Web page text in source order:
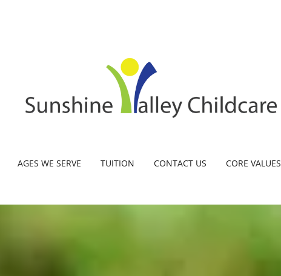
AGES WE SERVE TUITION CONTACT US CORE VALUES